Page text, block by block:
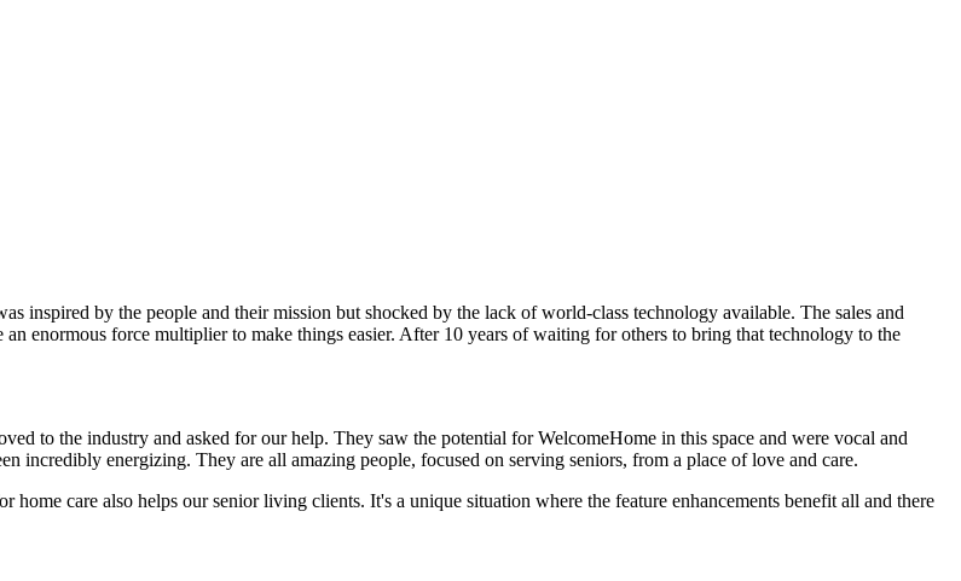
inspired by the people and their mission but shocked by the lack of world-class technology available. The sales and
enormous force multiplier to make things easier. After 10 years of waiting for others to bring that technology to the
to the industry and asked for our help. They saw the potential for WelcomeHome in this space and were vocal and
incredibly energizing. They are all amazing people, focused on serving seniors, from a place of love and care.
care also helps our senior living clients. It's a unique situation where the feature enhancements benefit all and there